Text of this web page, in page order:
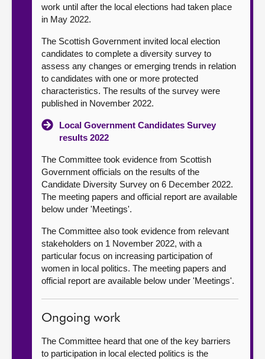
work until after the local elections had taken place
in May 2022.
The Scottish Government invited local election
candidates to complete a diversity survey to
assess any changes or emerging trends in relation
to candidates with one or more protected
characteristics. The results of the survey were
published in November 2022.
Local Government Candidates Survey
results 2022
The Committee took evidence from Scottish
Government officials on the results of the
Candidate Diversity Survey on 6 December 2022.
The meeting papers and official report are available
below under 'Meetings'.
The Committee also took evidence from relevant
stakeholders on 1 November 2022, with a
particular focus on increasing participation of
women in local politics. The meeting papers and
official report are available below under 'Meetings'.
Ongoing work
The Committee heard that one of the key barriers
to participation in local elected politics is the